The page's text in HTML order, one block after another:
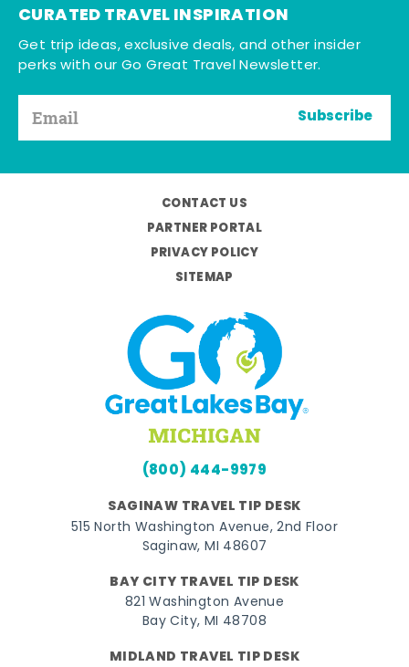
CURATED TRAVEL INSPIRATION
Get trip ideas, exclusive deals, and other insider
perks with our Go Great Travel Newsletter.
Subscribe
CONTACT US
PARTNER PORTAL
PRIVACY POLICY
SITEMAP
(800) 444-9979
SAGINAW TRAVEL TIP DESK
515 North Washington Avenue, 2nd Floor
Saginaw, MI 48607
BAY CITY TRAVEL TIP DESK
821 Washington Avenue
Bay City, MI 48708
MIDLAND TRAVEL TIP DESK